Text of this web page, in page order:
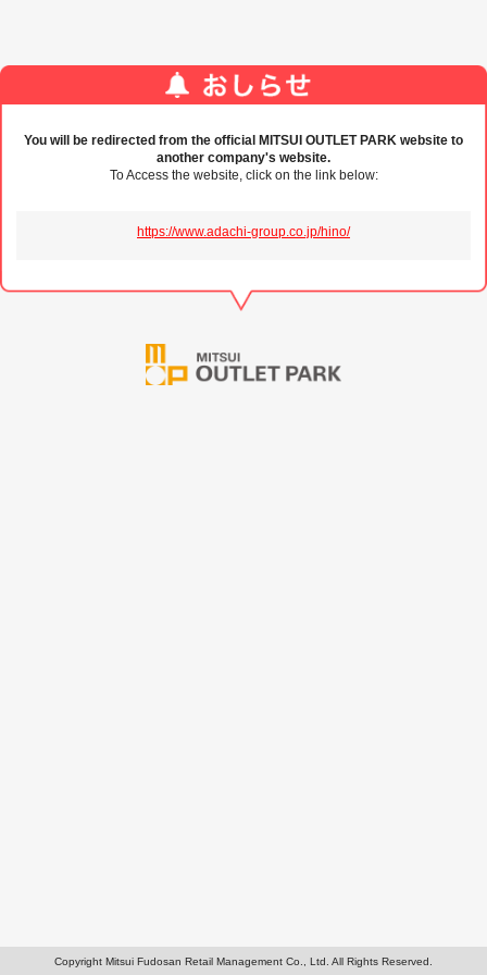
You will be redirected from the official MITSUI OUTLET PARK website to
another company's website.
To Access the website, click on the link below:
https://www.adachi-group.co.jp/hino/
Copyright Mitsui Fudosan Retail Management Co., Ltd. All Rights Reserved.